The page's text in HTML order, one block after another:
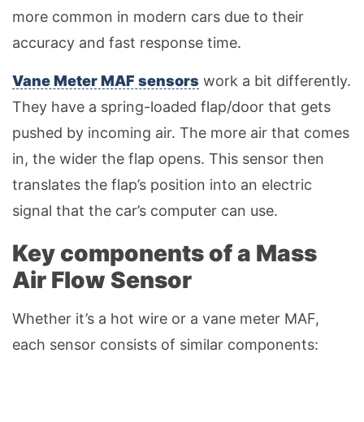
more common in modern cars due to their
accuracy and fast response time.
Vane Meter MAF sensors work a bit differently.
They have a spring-loaded flap/door that gets
pushed by incoming air. The more air that comes
in, the wider the flap opens. This sensor then
translates the flap’s position into an electric
signal that the car’s computer can use.
Key components of a Mass
Air Flow Sensor
Whether it’s a hot wire or a vane meter MAF,
each sensor consists of similar components: